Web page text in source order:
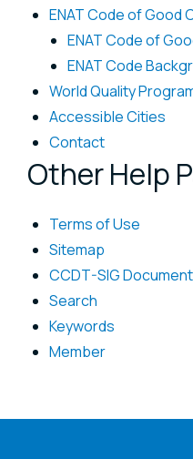
ENAT Code of Good
ENAT Code of
ENAT Code
World Quality
Accessible Cities
Contact
Other Help
Terms of Use
Sitemap
CCDT-SIG
Search
Keywords
Member